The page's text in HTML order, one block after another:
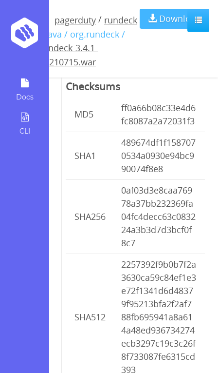
Docs
CLI
pagerduty / rundeck
/ java / org.rundeck /
rundeck-3.4.1-
20210715.war
Download
rundeck-3.4.1-
20210715.war
Checksums
MD5
ff0a66b08c33e4d6
fc8087a2a72031f3
SHA1
489674df1f158707
0534a0930e94bc9
90074f8e8
SHA256
0af03d3e8caa769
78a37bb232369fa
04fc4decc63c0832
24a3b3d7d3bcf0f
8c7
SHA512
2257392f9b0b7f2a
3630ca59c84ef1e3
e72f1341d6d4837
9f95213bfa2f2af7
88fb695941a8a61
4a48ed936734274
ecb3297c19c3c26f
8f733087fe6315cd
393